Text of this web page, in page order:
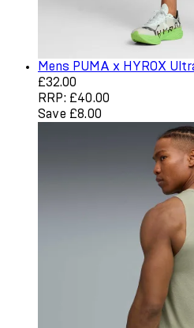
Mens PUMA x HYROX
Current price: £32.00.
£32.00
RRP: £40.00
Save £8.00